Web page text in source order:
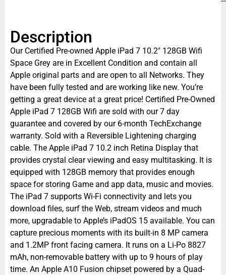
Description
Our Certified Pre-owned Apple iPad 7 10.2″ 128GB Wifi
Space Grey are in Excellent Condition and contain all
Apple original parts and are open to all Networks. They
have been fully tested and are working like new. You’re
getting a great device at a great price! Certified Pre-Owned
Apple iPad 7 128GB Wifi are sold with our 7 day
guarantee and covered by our 6-month TechExchange
warranty. Sold with a Reversible Lightening charging
cable. The Apple iPad 7 10.2 inch Retina Display that
provides crystal clear viewing and easy multitasking. It is
equipped with 128GB memory that provides enough
space for storing Game and app data, music and movies.
The iPad 7 supports Wi-Fi connectivity and lets you
download files, surf the Web, stream videos and much
more, upgradable to Apple’s iPadOS 15 available. You can
capture precious moments with its built-in 8 MP camera
and 1.2MP front facing camera. It runs on a Li-Po 8827
mAh, non-removable battery with up to 9 hours of play
time. An Apple A10 Fusion chipset powered by a Quad-